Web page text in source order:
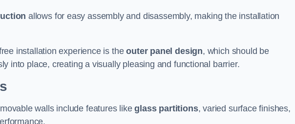
allows for easy assembly and disassembly, making the installation
installation experience is theouter panel design, which should be
into place, creating a visually pleasing and functional barrier.
walls include features likeglass partitions, varied surface finishes,